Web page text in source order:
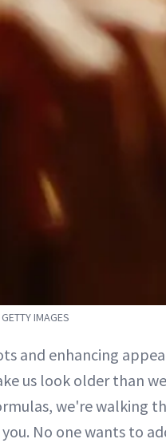
IMAGES
and enhancing
us look older than
we're walking
No one wants to